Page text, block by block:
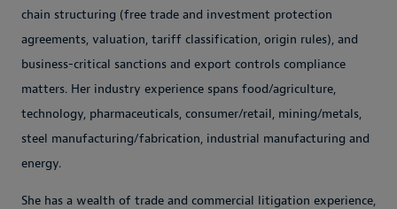
chain structuring (free trade and investment protection
agreements, valuation, tariff classification, origin rules), and
business-critical sanctions and export controls compliance
matters. Her industry experience spans food/agriculture,
technology, pharmaceuticals, consumer/retail, mining/metals,
steel manufacturing/fabrication, industrial manufacturing and
energy.
She has a wealth of trade and commercial litigation experience,